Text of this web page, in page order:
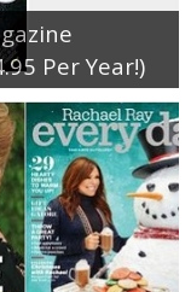
Per Year!)